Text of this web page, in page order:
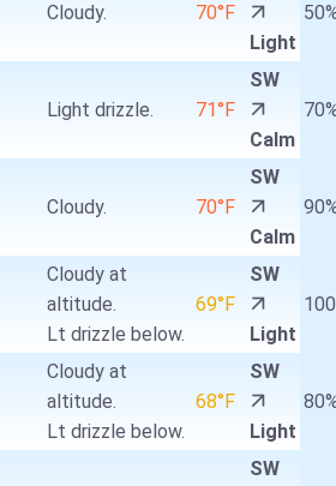
Cloudy. 70°F
Light
Light drizzle. 71°F
SW
Calm
Cloudy. 70°F
SW
Calm
Cloudy at
altitude.
Lt drizzle below.
69°F
SW
Light
Cloudy at
altitude.
Lt drizzle below.
68°F
SW
Light
SW